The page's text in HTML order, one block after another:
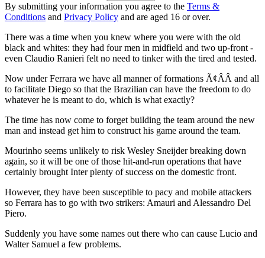
By submitting your information you agree to the Terms &
Conditions and Privacy Policy and are aged 16 or over.
There was a time when you knew where you were with the old
black and whites: they had four men in midfield and two up-front -
even Claudio Ranieri felt no need to tinker with the tired and tested.
Now under Ferrara we have all manner of formations Ã¢ÂÂ and all
to facilitate Diego so that the Brazilian can have the freedom to do
whatever he is meant to do, which is what exactly?
The time has now come to forget building the team around the new
man and instead get him to construct his game around the team.
Mourinho seems unlikely to risk Wesley Sneijder breaking down
again, so it will be one of those hit-and-run operations that have
certainly brought Inter plenty of success on the domestic front.
However, they have been susceptible to pacy and mobile attackers
so Ferrara has to go with two strikers: Amauri and Alessandro Del
Piero.
Suddenly you have some names out there who can cause Lucio and
Walter Samuel a few problems.